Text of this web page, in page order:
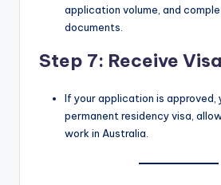
application volume, and
documents.
Step 7: Receive
If your application is approved,
permanent residency visa,
work in Australia.